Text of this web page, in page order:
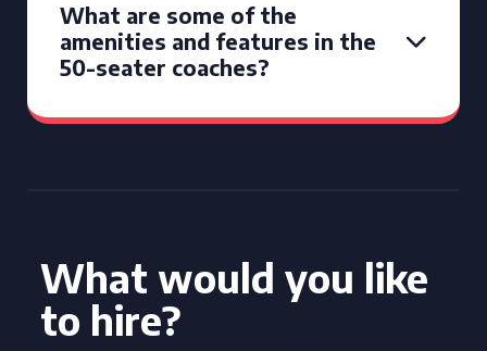
What are some of the
amenities and features in the
50-seater coaches?
What would you like
to hire?